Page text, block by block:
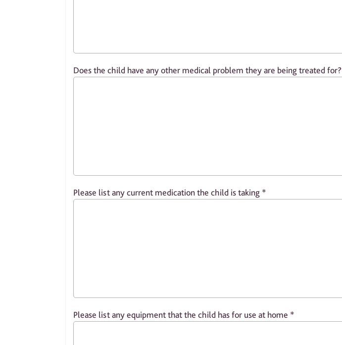
Does the child have any other medical problem they are being treated for?
Please list any current medication the child is taking *
Please list any equipment that the child has for use at home *